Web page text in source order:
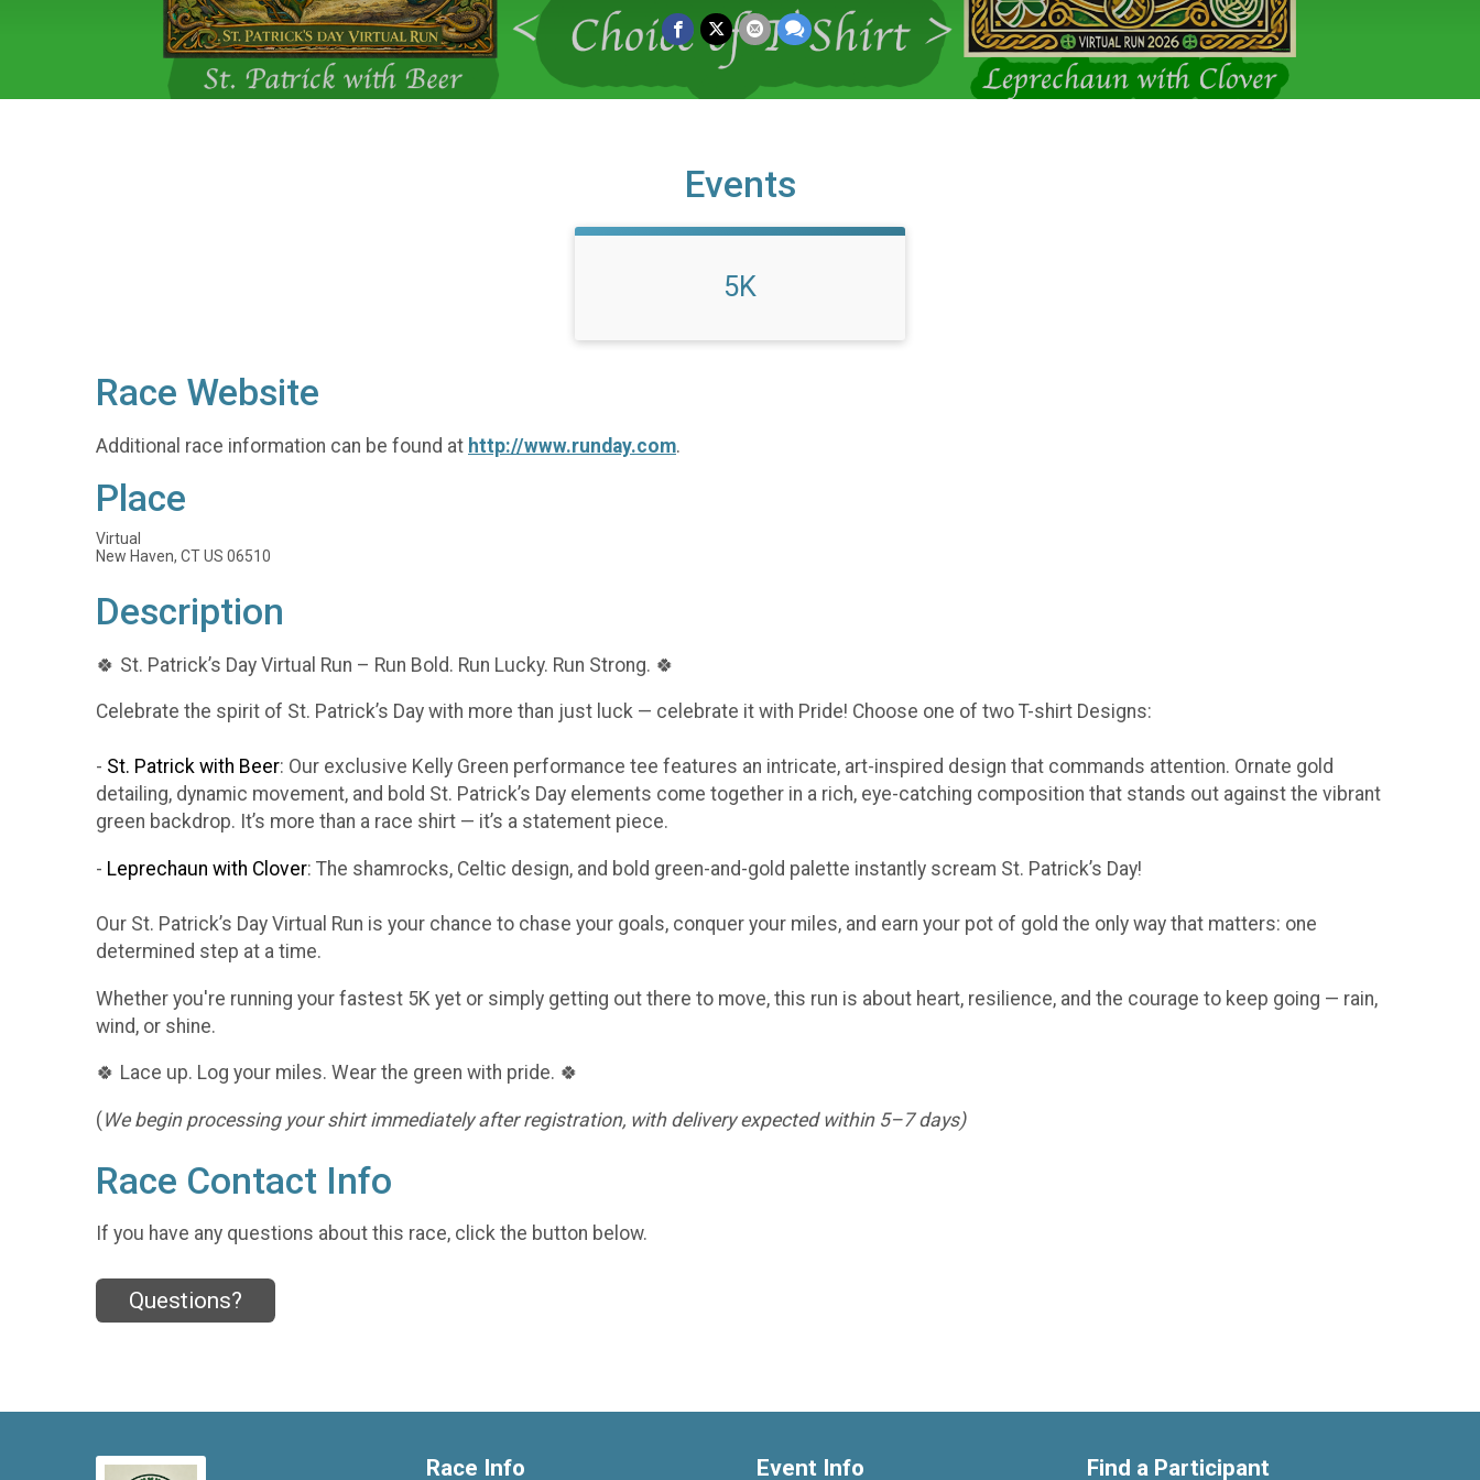
Events
5K
Race Website
Additional race information can be found at http://www.runday.com.
Place
Virtual
New Haven, CT US 06510
Description
🍀 St. Patrick’s Day Virtual Run – Run Bold. Run Lucky. Run Strong. 🍀
Celebrate the spirit of St. Patrick’s Day with more than just luck — celebrate it with Pride! Choose one of two T-shirt Designs:
- St. Patrick with Beer: Our exclusive Kelly Green performance tee features an intricate, art-inspired design that commands attention. Ornate gold
detailing, dynamic movement, and bold St. Patrick’s Day elements come together in a rich, eye-catching composition that stands out against the vibrant
green backdrop. It’s more than a race shirt — it’s a statement piece.
- Leprechaun with Clover: The shamrocks, Celtic design, and bold green-and-gold palette instantly scream St. Patrick’s Day!
Our St. Patrick’s Day Virtual Run is your chance to chase your goals, conquer your miles, and earn your pot of gold the only way that matters: one
determined step at a time.
Whether you're running your fastest 5K yet or simply getting out there to move, this run is about heart, resilience, and the courage to keep going — rain,
wind, or shine.
🍀 Lace up. Log your miles. Wear the green with pride. 🍀
(We begin processing your shirt immediately after registration, with delivery expected within 5–7 days)
Race Contact Info
If you have any questions about this race, click the button below.
Questions?
Race Info Event Info Find a Participant